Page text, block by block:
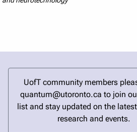
UofT community members
quantum@utoronto.ca to join
list and stay updated on the
research and events.